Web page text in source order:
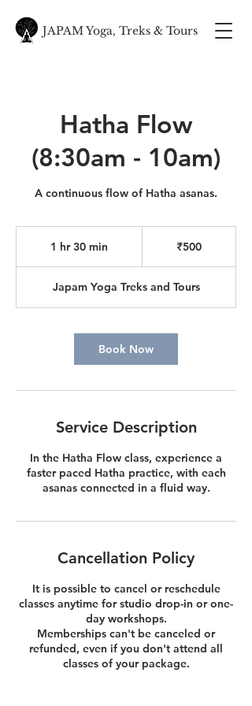
JAPAM Yoga, Treks & Tours
Hatha Flow
(8:30am - 10am)
A continuous flow of Hatha asanas.
1 hr 30 min
0
m
n
₹500
Japam Yoga Treks and Tours
Book Now
Service Description
In the Hatha Flow class, experience a
faster paced Hatha practice, with each
asanas connected in a fluid way.
Cancellation Policy
It is possible to cancel or reschedule
classes anytime for studio drop-in or one-
day workshops.
Memberships can't be canceled or
refunded, even if you don't attend all
classes of your package.